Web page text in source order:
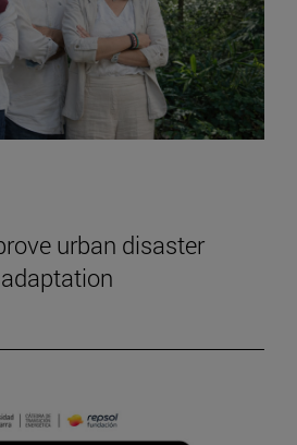
urban disaster